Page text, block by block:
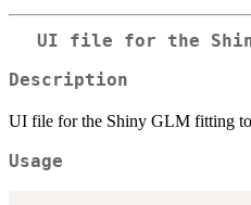
UI file for the
Description
UI file for the Shiny GLM fitting
Usage